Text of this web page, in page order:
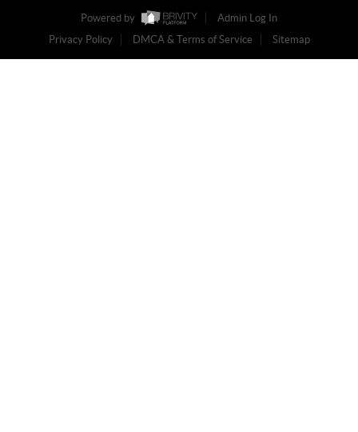
Powered by
Admin Log In
Privacy Policy
DMCA & Terms of Service Sitemap